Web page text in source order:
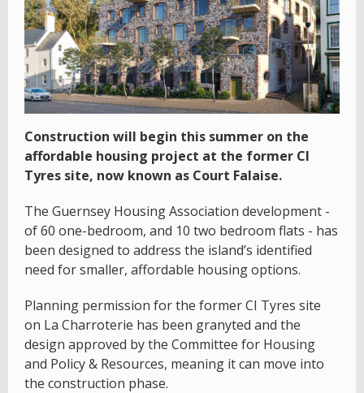
Construction will begin this summer on the
affordable housing project at the former CI
Tyres site, now known as Court Falaise.
The Guernsey Housing Association development -
of 60 one-bedroom, and 10 two bedroom flats - has
been designed to address the island’s identified
need for smaller, affordable housing options.
Planning permission for the former CI Tyres site
on La Charroterie has been granyted and the
design approved by the Committee for Housing
and Policy & Resources, meaning it can move into
the construction phase.